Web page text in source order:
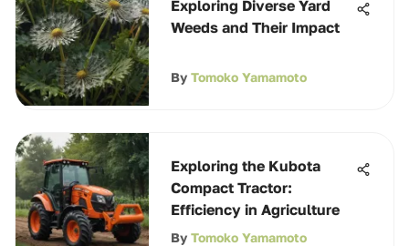
Exploring Diverse Yard
Weeds and Their Impact
By Tomoko Yamamoto
Exploring the Kubota
Compact Tractor:
Efficiency in Agriculture
By Tomoko Yamamoto